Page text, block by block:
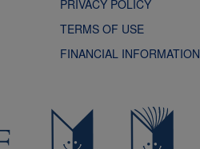
PRIVACY POLICY
TERMS OF USE
FINANCIAL INFORMATION